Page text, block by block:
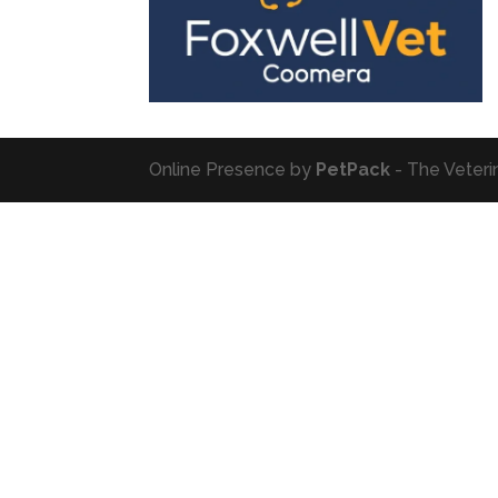
Online Presence by PetPack - The